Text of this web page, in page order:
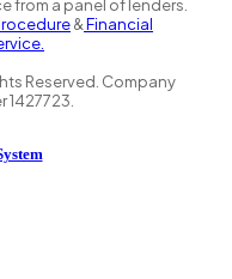
from a panel of lenders.
&Financial
Reserved. Company